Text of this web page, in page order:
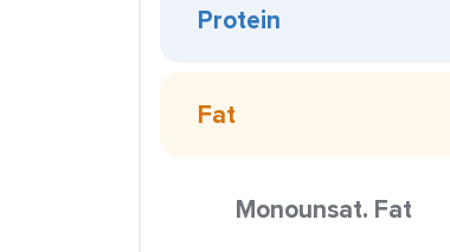
Protein
Fat
Monounsat. Fat